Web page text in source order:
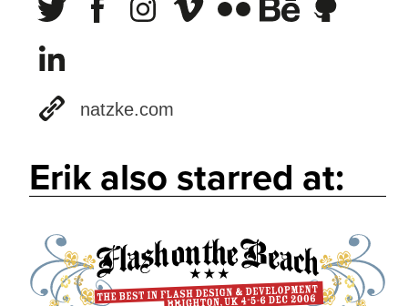
natzke.com
Erik also starred at: